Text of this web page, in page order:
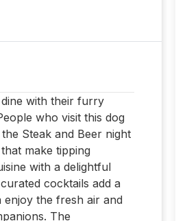
with their furry
who visit this dog
Steak and Beer night
make tipping
with a delightful
cocktails add a
the fresh air and
The